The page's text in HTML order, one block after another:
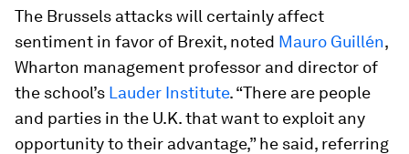
The Brussels attacks will certainly affect
sentiment in favor of Brexit, noted Mauro Guillén,
Wharton management professor and director of
the school’s Lauder Institute. “There are people
and parties in the U.K. that want to exploit any
opportunity to their advantage,” he said, referring